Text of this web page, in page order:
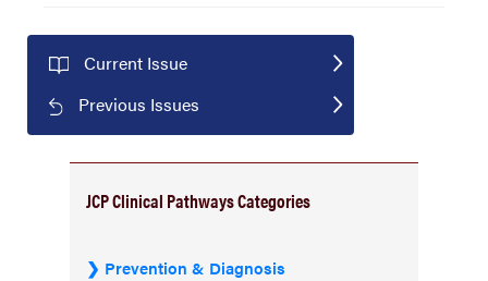
Current Issue
Previous Issues
JCP Clinical Pathways Categories
Prevention & Diagnosis